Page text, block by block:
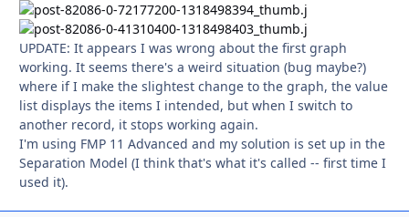
UPDATE: It appears I was wrong about the first graph
working. It seems there's a weird situation (bug maybe?)
where if I make the slightest change to the graph, the value
list displays the items I intended, but when I switch to
another record, it stops working again.
I'm using FMP 11 Advanced and my solution is set up in the
Separation Model (I think that's what it's called -- first time I
used it).